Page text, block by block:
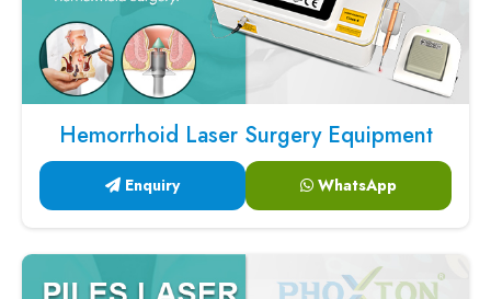
Hemorrhoid Laser Surgery Equipment
Enquiry WhatsApp